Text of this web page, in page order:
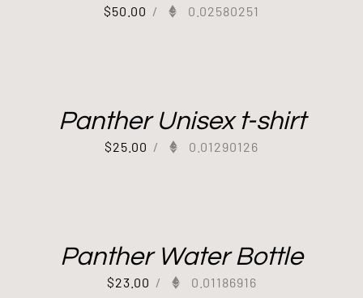
$50.00 / 0.02580251
Panther Unisex t-shirt
$25.00 / 0.01290126
Panther Water Bottle
$23.00 / 0.01186916